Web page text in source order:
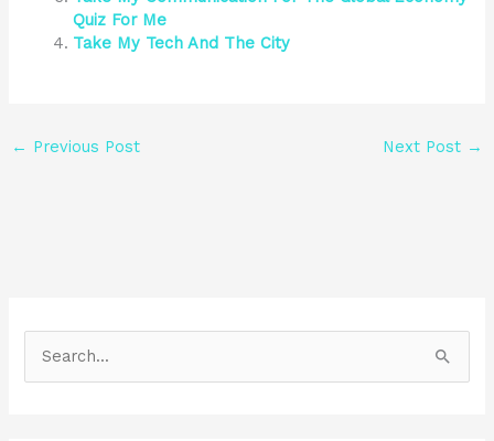
Quiz For Me
Take My Tech And The City
← Previous Post Next Post →